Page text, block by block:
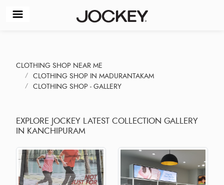
CLOTHING SHOP NEAR ME
CLOTHING SHOP IN MADURANTAKAM
CLOTHING SHOP - GALLERY
EXPLORE JOCKEY LATEST COLLECTION GALLERY
IN KANCHIPURAM